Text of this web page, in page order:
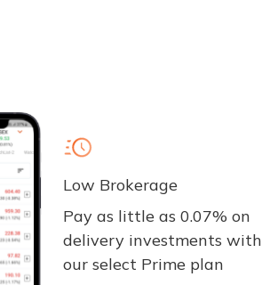
Low Brokerage
Pay as little as 0.07% on
delivery investments with
our select Prime plan